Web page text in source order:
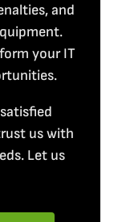
and
your IT
us with
Let us